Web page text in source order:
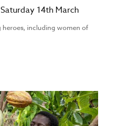
14th March
including women of